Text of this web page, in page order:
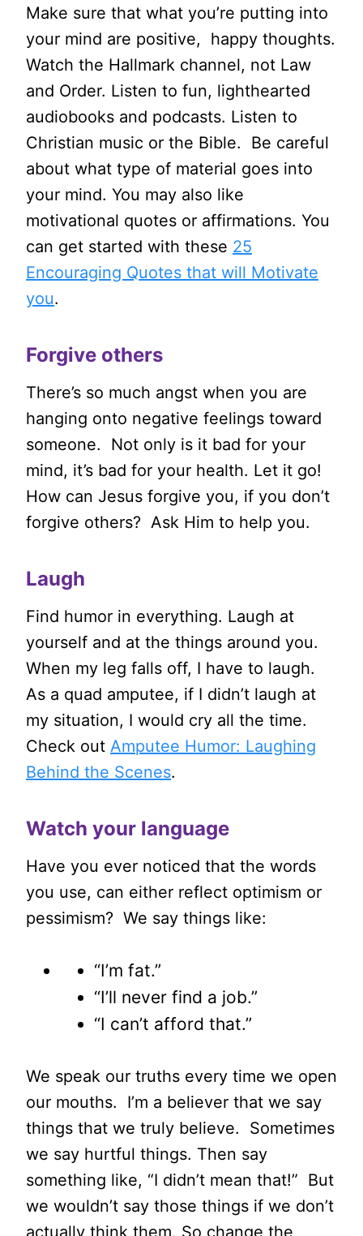
Make sure that what you’re putting into
your mind are positive, happy thoughts.
Watch the Hallmark channel, not Law
and Order. Listen to fun, lighthearted
audiobooks and podcasts. Listen to
Christian music or the Bible. Be careful
about what type of material goes into
your mind. You may also like
motivational quotes or affirmations. You
can get started with these 25
Encouraging Quotes that will Motivate
you.
Forgive others
There’s so much angst when you are
hanging onto negative feelings toward
someone. Not only is it bad for your
mind, it’s bad for your health. Let it go!
How can Jesus forgive you, if you don’t
forgive others? Ask Him to help you.
Laugh
Find humor in everything. Laugh at
yourself and at the things around you.
When my leg falls off, I have to laugh.
As a quad amputee, if I didn’t laugh at
my situation, I would cry all the time.
Check out Amputee Humor: Laughing
Behind the Scenes.
Watch your language
Have you ever noticed that the words
you use, can either reflect optimism or
pessimism? We say things like:
“I’m fat.”
“I’ll never find a job.”
“I can’t afford that.”
We speak our truths every time we open
our mouths. I’m a believer that we say
things that we truly believe. Sometimes
we say hurtful things. Then say
something like, “I didn’t mean that!” But
we wouldn’t say those things if we don’t
actually think them. So change the